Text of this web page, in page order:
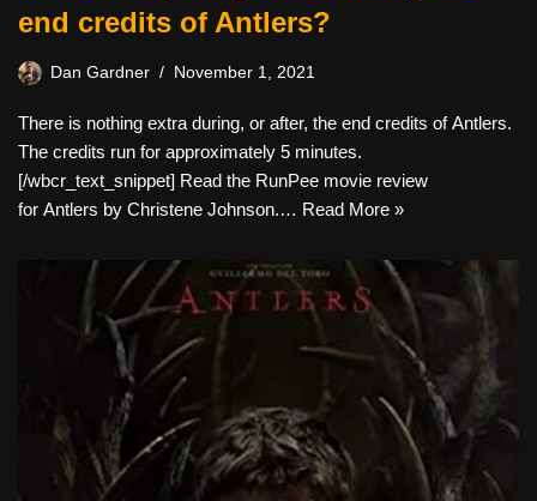
end credits of Antlers?
Dan Gardner November 1, 2021
There is nothing extra during, or after, the end credits of Antlers.
The credits run for approximately 5 minutes.
[/wbcr_text_snippet] Read the RunPee movie review
for Antlers by Christene Johnson.… Read More »